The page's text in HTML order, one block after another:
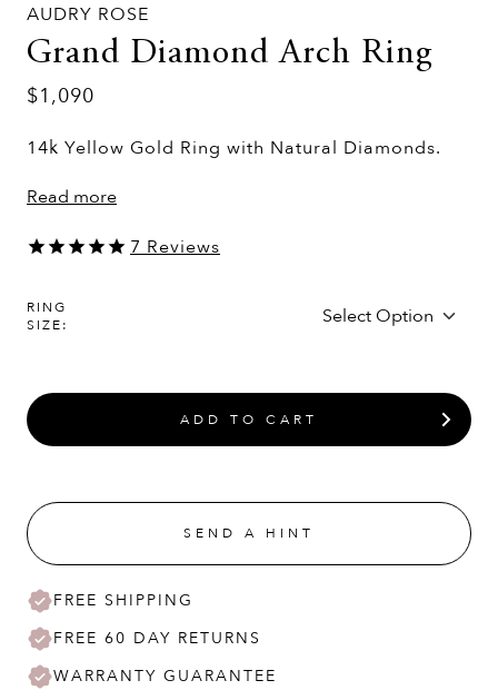
AUDRY ROSE
Grand Diamond Arch Ring
$1,090
14k Yellow Gold Ring with Natural Diamonds.
Read more
7 Reviews
RING
SIZE:
ADD TO CART
SEND A HINT
FREE SHIPPING
FREE 60 DAY RETURNS
WARRANTY GUARANTEE